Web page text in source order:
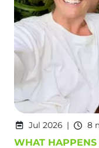
Jul 2026 8
WHAT HAPPENS